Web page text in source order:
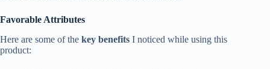
Favorable Attributes
Here are some of the key benefits I noticed while using this
product: